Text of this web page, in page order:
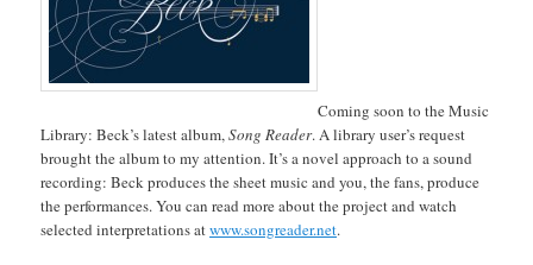
Coming soon to the Music
Library: Beck’s latest album,Song Reader. A library user’s request
brought the album to my attention. It’s a novel approach to a sound
recording: Beck produces the sheet music and you, the fans, produce
the performances. You can read more about the project and watch
selected interpretations atwww.songreader.net.